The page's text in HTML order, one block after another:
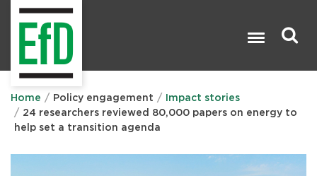
Home Policy engagement
Impact stories
24 researchers reviewed 80,000 papers on energy to
help set a transition agenda